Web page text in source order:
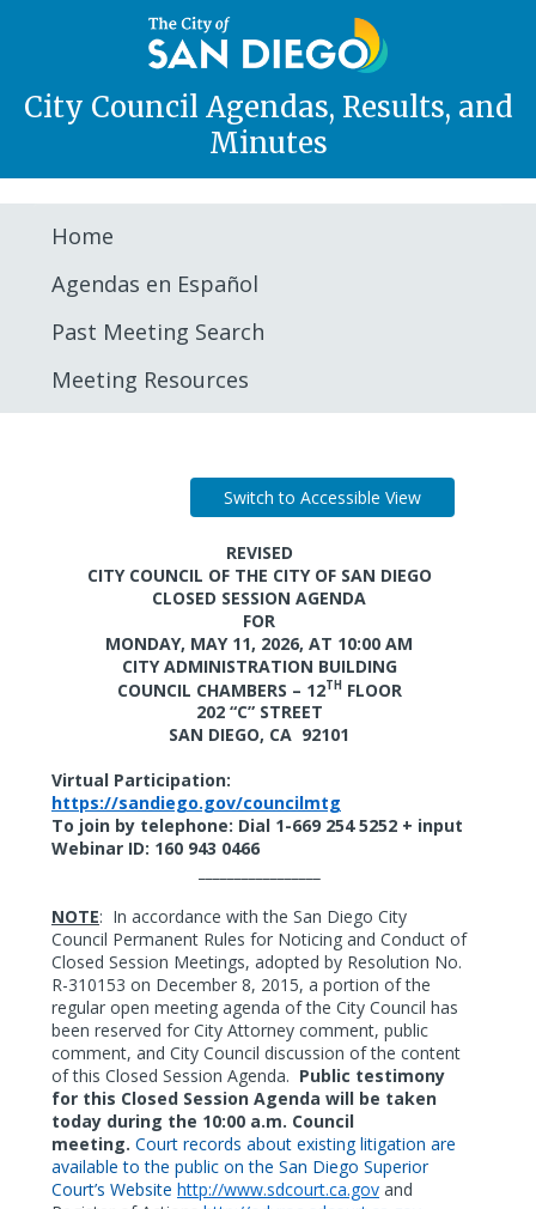
City Council Agendas, Results, and
Minutes
Home
Agendas en Español
Past Meeting Search
Meeting Resources
Switch to Accessible View
REVISED
CITY COUNCIL OF THE CITY OF SAN DIEGO
CLOSED SESSION AGENDA
FOR
MONDAY, MAY 11, 2026, AT 10:00 AM
CITY ADMINISTRATION BUILDING
COUNCIL CHAMBERS – 12THFLOOR
202 “C” STREET
SAN DIEGO, CA 92101
Virtual Participation:
https://sandiego.gov/councilmtg
To join by telephone: Dial 1-669 254 5252 + input
Webinar ID: 160 943 0466
NOTE: In accordance with the San Diego City
Council Permanent Rules for Noticing and Conduct of
Closed Session Meetings, adopted by Resolution No.
R-310153 on December 8, 2015, a portion of the
regular open meeting agenda of the City Council has
been reserved for City Attorney comment, public
comment, and City Council discussion of the content
of this Closed Session Agenda. Public testimony
for this Closed Session Agenda will be taken
today during the 10:00 a.m. Council
meeting. Court records about existing litigation are
available to the public on the San Diego Superior
Court’s Website http://www.sdcourt.ca.gov and